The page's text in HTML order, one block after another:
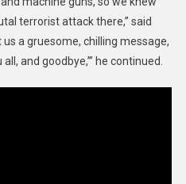
terrorist attack there,” said
us a gruesome, chilling message,
and goodbye,’” he continued.